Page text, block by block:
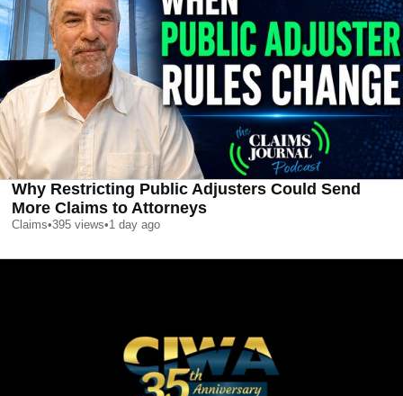
Why Restricting Public Adjusters Could Send
More Claims to Attorneys
Claims•395 views•1 day ago